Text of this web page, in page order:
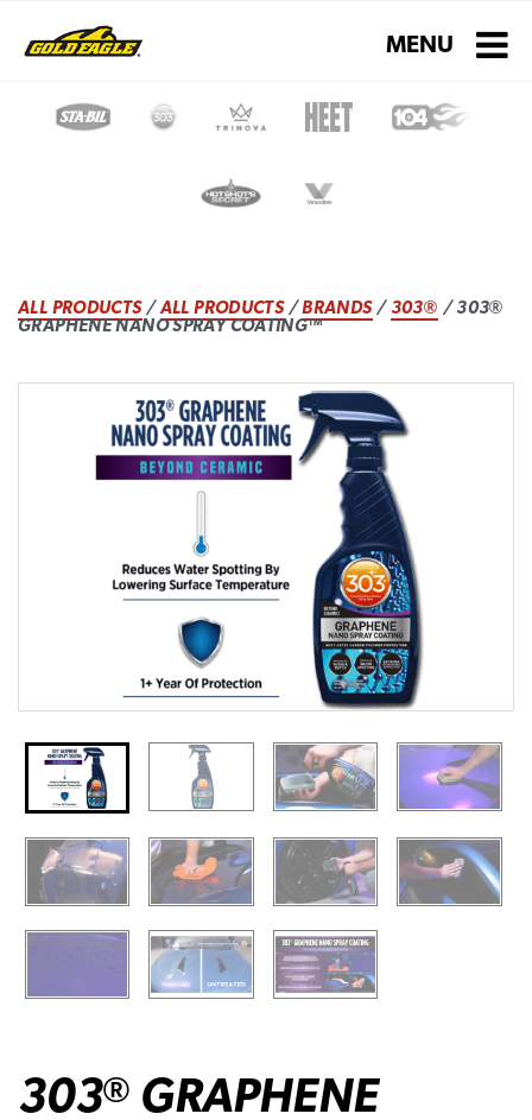
Toggle
MENU
ALL PRODUCTS/ALL PRODUCTS/BRANDS/303® / 303®
GRAPHENE NANO SPRAY COATING™
303® GRAPHENE